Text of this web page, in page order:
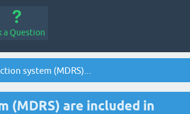
a Question
system (MDRS)...
are included in